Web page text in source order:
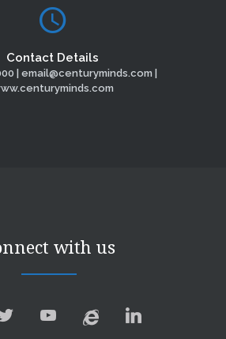
Contact Details
| email@centuryminds.com |
with us